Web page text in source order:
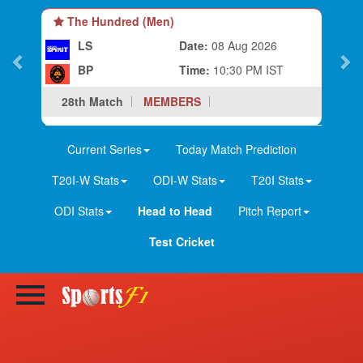
The Hundred (Men)
LS
BP
Date: 08 Aug 2026
Time: 10:30 PM IST
28th Match
MEMBERS
Current Series
Today Match Prediction
T20I-W Stats
ODI-W Stats
T20I Stats
ODI Stats
Head to Head
Pitch Report
Test Cricket